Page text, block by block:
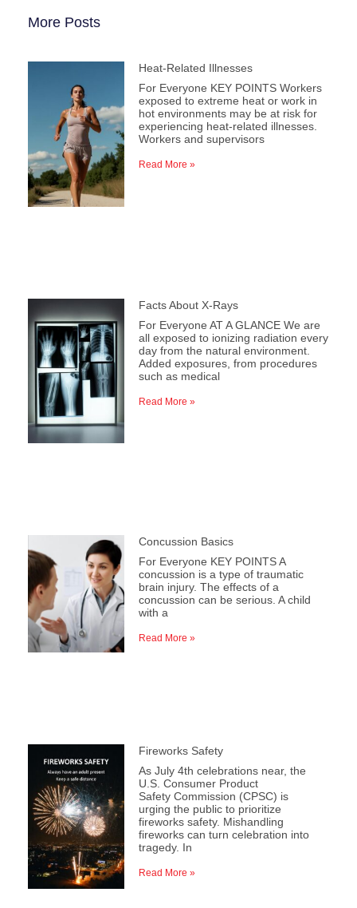
More Posts
Heat-Related Illnesses
For Everyone KEY POINTS Workers
exposed to extreme heat or work in
hot environments may be at risk for
experiencing heat-related illnesses.
Workers and supervisors
Read More »
Facts About X-Rays
For Everyone AT A GLANCE We are
all exposed to ionizing radiation every
day from the natural environment.
Added exposures, from procedures
such as medical
Read More »
Concussion Basics
For Everyone KEY POINTS A
concussion is a type of traumatic
brain injury. The effects of a
concussion can be serious. A child
with a
Read More »
Fireworks Safety
As July 4th celebrations near, the
U.S. Consumer Product
Safety Commission (CPSC) is
urging the public to prioritize
fireworks safety. Mishandling
fireworks can turn celebration into
tragedy. In
Read More »